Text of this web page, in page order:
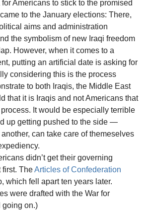
Americans to stick to the promised
to the January elections: There,
aims and administration
the symbolism of new Iraqi freedom
However, when it comes to a
putting an artificial date is asking for
considering this is the process
to both Iraqis, the Middle East
that it is Iraqis and not Americans that
It would be especially terrible
up getting pushed to the side —
can take care of themeselves
didn’t get their governing
first. TheArticles of Confederation
which fell apart ten years later.
were drafted with the War for
going on.)